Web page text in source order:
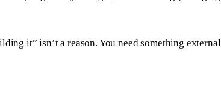
it” isn’t a reason. You need something